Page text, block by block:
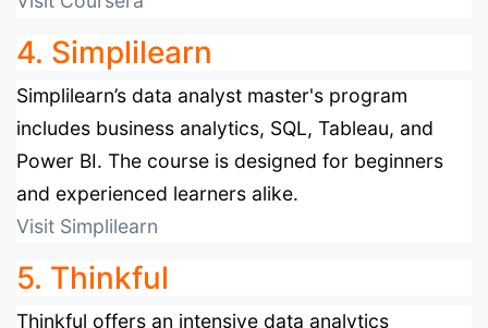
4. Simplilearn
Simplilearn’s data analyst master's program
includes business analytics, SQL, Tableau, and
Power BI. The course is designed for beginners
and experienced learners alike.
Visit Simplilearn
5. Thinkful
Thinkful offers an intensive data analytics